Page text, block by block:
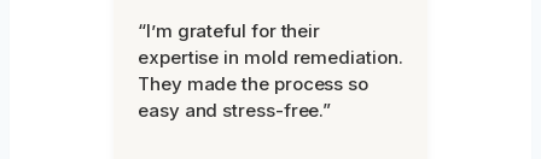
“I’m grateful for their
expertise in mold remediation.
They made the process so
easy and stress-free.”